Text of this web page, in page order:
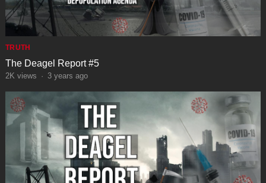
TRUTH
The Deagel Report #5
2K views · 3 years ago